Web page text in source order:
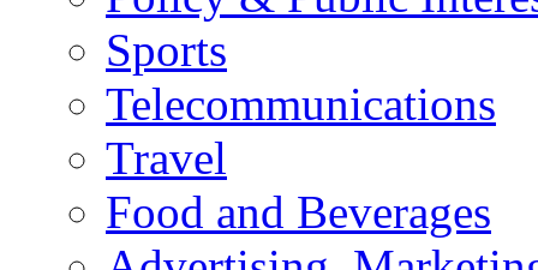
Sports
Telecommunications
Travel
Food and Beverages